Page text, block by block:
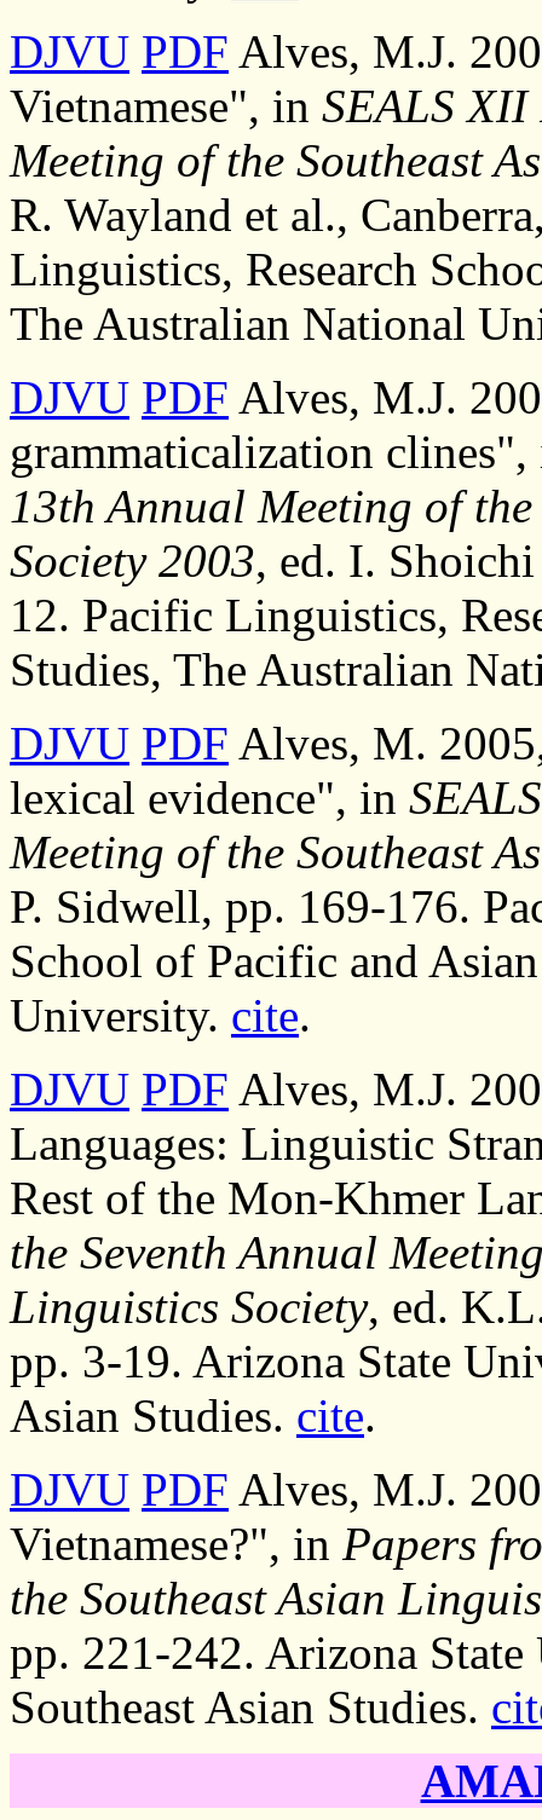
DJVU PDF Alves, M.J.
Vietnamese", in SEALS XII
Meeting of the Southeast
R. Wayland et al.,
Linguistics, Research
The Australian National
DJVU PDF Alves, M.J.
grammaticalization
13th Annual Meeting of
Society 2003, ed. I.
12. Pacific Linguistics,
Studies, The Australian
DJVU PDF Alves, M.
lexical evidence", in
Meeting of the Southeast
P. Sidwell, pp. 169-176.
School of Pacific and
University. cite.
DJVU PDF Alves, M.J.
Languages: Linguistic
Rest of the Mon-Khmer
the Seventh Annual
Linguistics Society, ed.
pp. 3-19. Arizona State
Asian Studies. cite.
DJVU PDF Alves, M.J.
Vietnamese?", in Papers
the Southeast Asian
pp. 221-242. Arizona
Southeast Asian Studies.